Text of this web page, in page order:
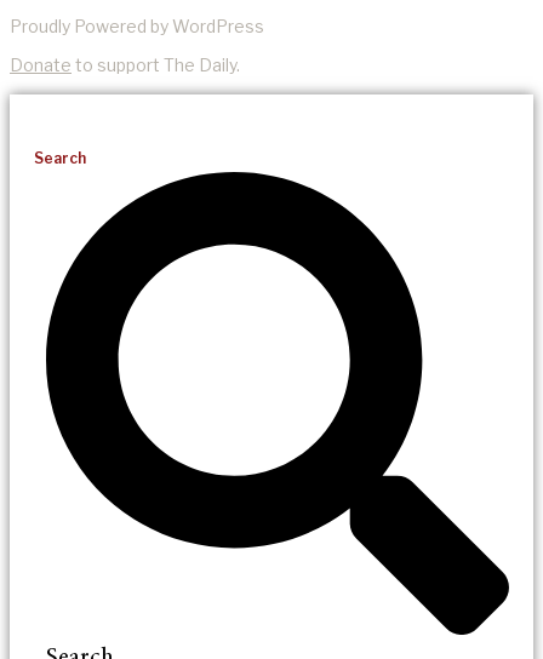
Proudly Powered by WordPress
Donate to support The Daily.
Search